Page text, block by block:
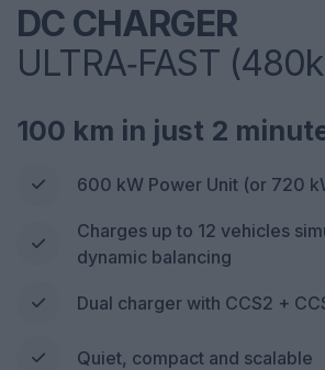
DC CHARGER
ULTRA‑FAST
100 km in just 2
600 kW Power Unit (or 720
Charges up to 12 vehicles
dynamic balancing
Dual charger with CCS2 +
Quiet, compact and scalable